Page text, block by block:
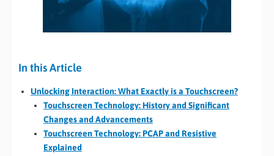
In this Article
Unlocking Interaction: What Exactly is a Touchscreen?
Touchscreen Technology: History and Significant
Changes and Advancements
Touchscreen Technology: PCAP and Resistive
Explained